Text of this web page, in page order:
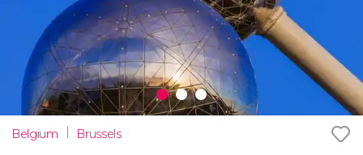
Belgium Brussels